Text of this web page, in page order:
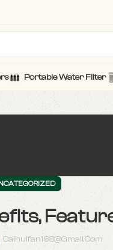
Portable Water Filter
Caihuifan168@gmail.com